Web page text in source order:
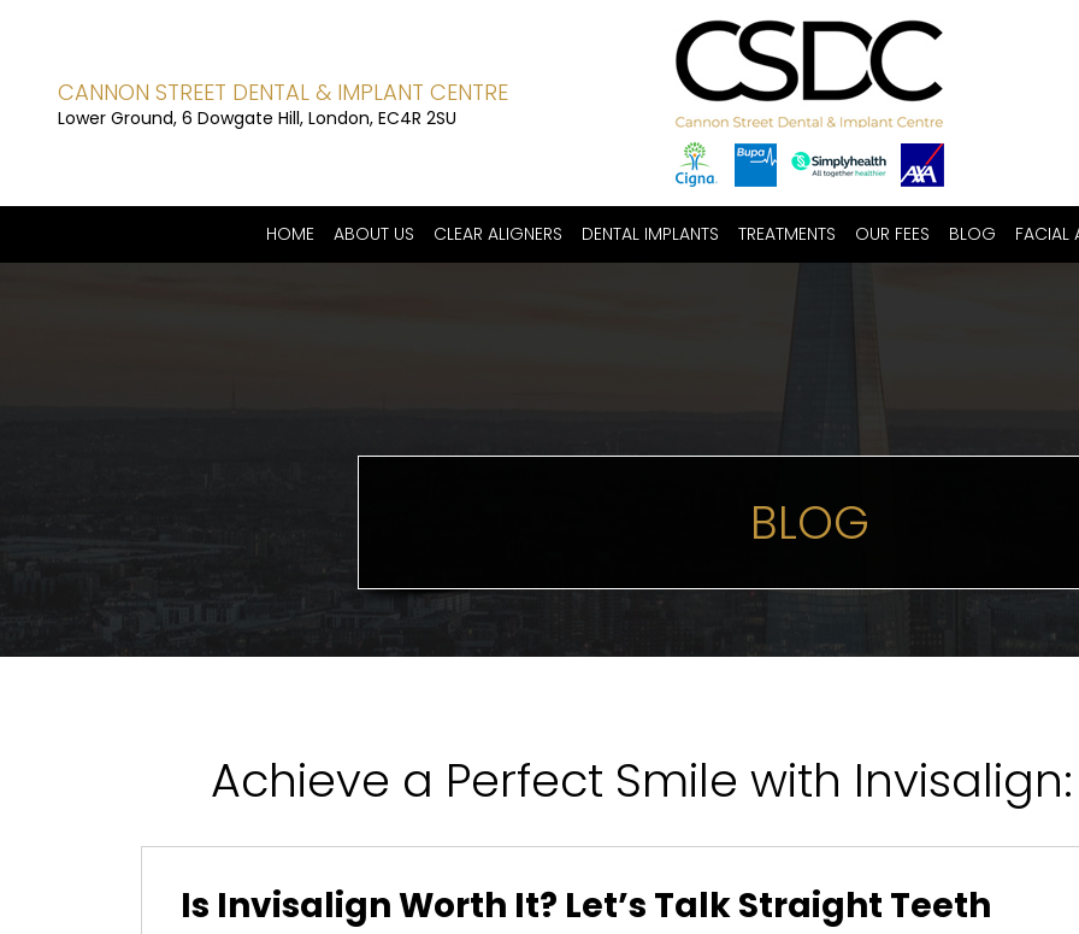
CANNON STREET DENTAL & IMPLANT CENTRE
Lower Ground, 6 Dowgate Hill, London, EC4R 2SU
HOME ABOUT US CLEAR ALIGNERS DENTAL IMPLANTS TREATMENTS OUR FEES BLOG FACIAL
BLOG
Achieve a Perfect Smile with
Is Invisalign Worth It? Let’s Talk Straight Teeth